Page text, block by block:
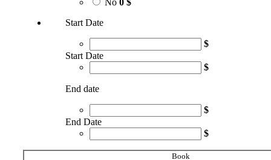
Start Date
$
Start Date
$
End date
$
End Date
$
Book